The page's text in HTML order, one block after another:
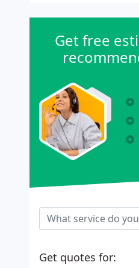
Get free
Get quotes for: